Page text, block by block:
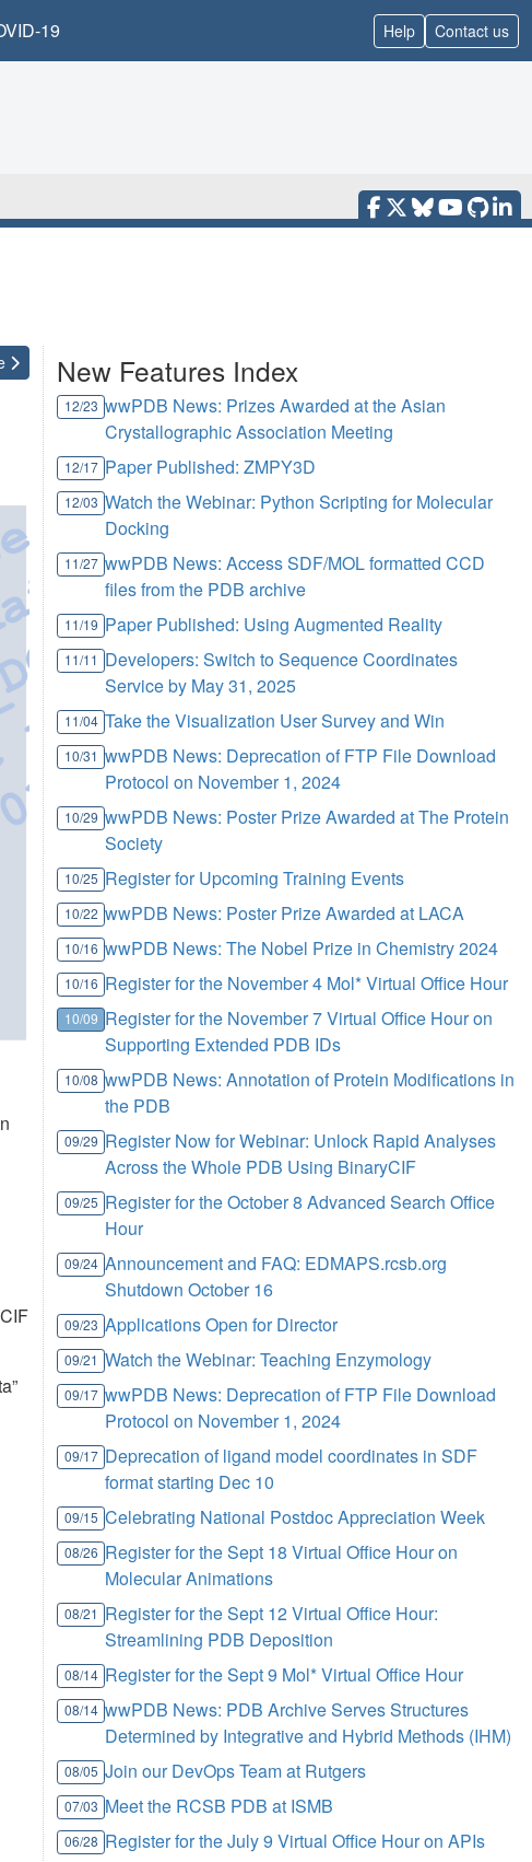
19 Help Contact us
New Features Index
12/23 wwPDB News: Prizes Awarded at the Asian
Crystallographic Association Meeting
12/17 Paper Published: ZMPY3D
12/03 Watch the Webinar: Python Scripting for Molecular
Docking
11/27 wwPDB News: Access SDF/MOL formatted CCD
files from the PDB archive
11/19 Paper Published: Using Augmented Reality
11/11 Developers: Switch to Sequence Coordinates
Service by May 31, 2025
11/04 Take the Visualization User Survey and Win
10/31 wwPDB News: Deprecation of FTP File Download
Protocol on November 1, 2024
10/29 wwPDB News: Poster Prize Awarded at The Protein
Society
10/25 Register for Upcoming Training Events
10/22 wwPDB News: Poster Prize Awarded at LACA
10/16 wwPDB News: The Nobel Prize in Chemistry 2024
10/16 Register for the November 4 Mol* Virtual Office Hour
10/09 Register for the November 7 Virtual Office Hour on
Supporting Extended PDB IDs
10/08 wwPDB News: Annotation of Protein Modifications in
the PDB
09/29 Register Now for Webinar: Unlock Rapid Analyses
Across the Whole PDB Using BinaryCIF
09/25 Register for the October 8 Advanced Search Office
Hour
09/24 Announcement and FAQ: EDMAPS.rcsb.org
Shutdown October 16
09/23 Applications Open for Director
09/21 Watch the Webinar: Teaching Enzymology
09/17 wwPDB News: Deprecation of FTP File Download
Protocol on November 1, 2024
09/17 Deprecation of ligand model coordinates in SDF
format starting Dec 10
09/15 Celebrating National Postdoc Appreciation Week
08/26 Register for the Sept 18 Virtual Office Hour on
Molecular Animations
08/21 Register for the Sept 12 Virtual Office Hour:
Streamlining PDB Deposition
08/14 Register for the Sept 9 Mol* Virtual Office Hour
08/14 wwPDB News: PDB Archive Serves Structures
Determined by Integrative and Hybrid Methods (IHM)
08/05 Join our DevOps Team at Rutgers
07/03 Meet the RCSB PDB at ISMB
06/28 Register for the July 9 Virtual Office Hour on APIs